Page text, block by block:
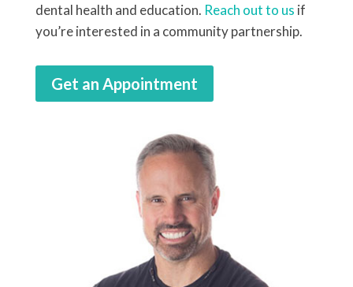
dental health and education. Reach out to us if
you’re interested in a community partnership.
Get an Appointment